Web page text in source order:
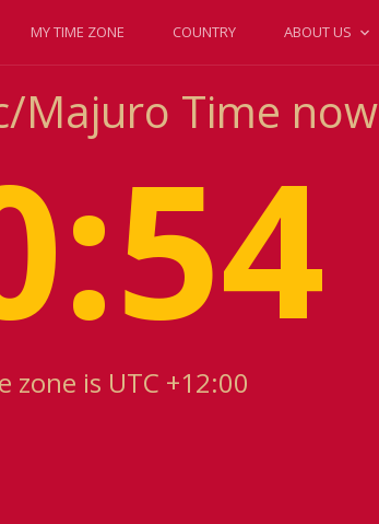
MY TIME ZONE COUNTRY ABOUT US
Majuro Time now
is UTC +12:00